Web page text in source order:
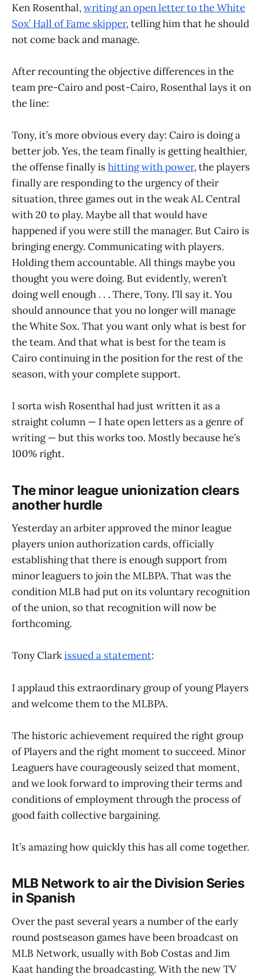
Ken Rosenthal,writing an open letter to the White
Sox’ Hall of Fame skipper, telling him that he should
not come back and manage.
After recounting the objective differences in the
team pre-Cairo and post-Cairo, Rosenthal lays it on
the line:
Tony, it’s more obvious every day: Cairo is doing a
better job. Yes, the team finally is getting healthier,
the offense finally ishitting with power, the players
finally are responding to the urgency of their
situation, three games out in the weak AL Central
with 20 to play. Maybe all that would have
happened if you were still the manager. But Cairo is
bringing energy. Communicating with players.
Holding them accountable. All things maybe you
thought you were doing. But evidently, weren’t
doing well enough . . . There, Tony. I’ll say it. You
should announce that you no longer will manage
the White Sox. That you want only what is best for
the team. And that what is best for the team is
Cairo continuing in the position for the rest of the
season, with your complete support.
I sorta wish Rosenthal had just written it as a
straight column — I hate open letters as a genre of
writing — but this works too. Mostly because he’s
100% right.
The minor league unionization clears
another hurdle
Yesterday an arbiter approved the minor league
players union authorization cards, officially
establishing that there is enough support from
minor leaguers to join the MLBPA. That was the
condition MLB had put on its voluntary recognition
of the union, so that recognition will now be
forthcoming.
Tony Clarkissued a statement:
I applaud this extraordinary group of young Players
and welcome them to the MLBPA.
The historic achievement required the right group
of Players and the right moment to succeed. Minor
Leaguers have courageously seized that moment,
and we look forward to improving their terms and
conditions of employment through the process of
good faith collective bargaining.
It’s amazing how quickly this has all come together.
MLB Network to air the Division Series
in Spanish
Over the past several years a number of the early
round postseason games have been broadcast on
MLB Network, usually with Bob Costas and Jim
Kaat handing the broadcasting. With the new TV